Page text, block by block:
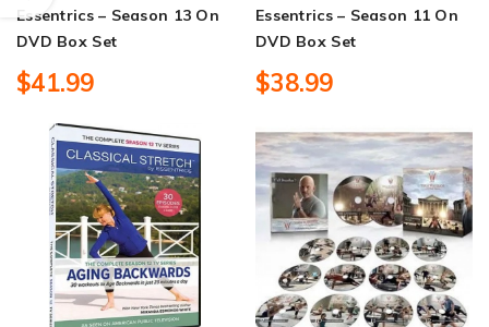
Essentrics – Season 13 On
DVD Box Set
$41.99
Essentrics – Season 11 On
DVD Box Set
$38.99